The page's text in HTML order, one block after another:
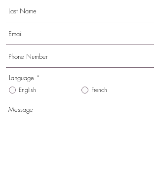
Language *
English French